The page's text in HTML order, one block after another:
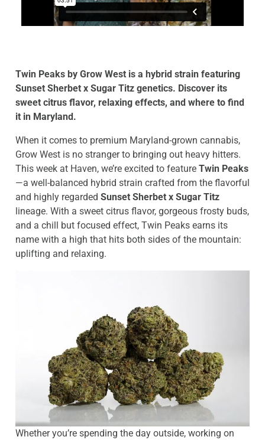
Twin Peaks by Grow West is a hybrid strain featuring
Sunset Sherbet x Sugar Titz genetics. Discover its
sweet citrus flavor, relaxing effects, and where to find
it in Maryland.
When it comes to premium Maryland-grown cannabis,
Grow West is no stranger to bringing out heavy hitters.
This week at Haven, we’re excited to feature Twin Peaks
—a well-balanced hybrid strain crafted from the flavorful
and highly regarded Sunset Sherbet x Sugar Titz
lineage. With a sweet citrus flavor, gorgeous frosty buds,
and a chill but focused effect, Twin Peaks earns its
name with a high that hits both sides of the mountain:
uplifting and relaxing.
Whether you’re spending the day outside, working on